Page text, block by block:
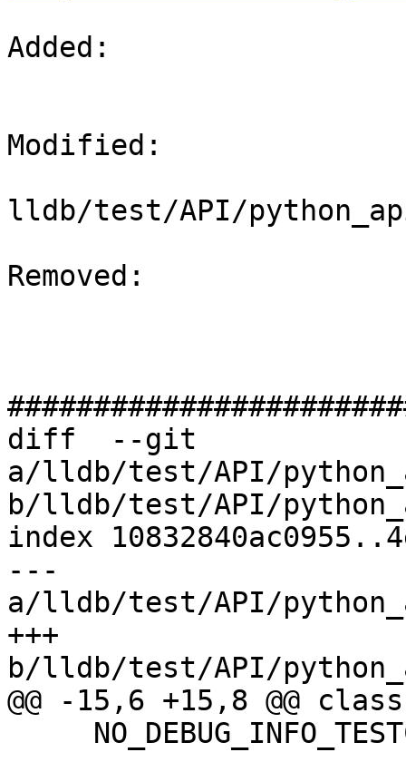
Added:
Modified:
lldb/test/API/
Removed:
diff  --git
a/lldb/test/API/
b/lldb/test/API/
index
---
a/lldb/test/API/
+++
b/lldb/test/API/
@@ -15,6 +15,8 @@